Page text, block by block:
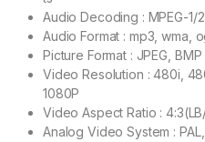
Audio Decoding : MPEG-1/
Audio Format : mp3, wma,
Picture Format : JPEG, BMP
Video Resolution : 480i,
1080P
Video Aspect Ratio :
Analog Video System :